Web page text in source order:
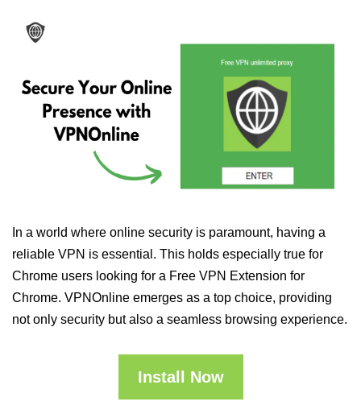
In a world where online security is paramount, having a
reliable VPN is essential. This holds especially true for
Chrome users looking for a Free VPN Extension for
Chrome. VPNOnline emerges as a top choice, providing
not only security but also a seamless browsing experience.
Install Now